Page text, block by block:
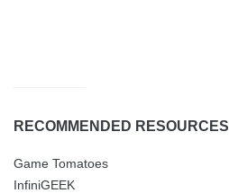
RECOMMENDED RESOURCES
Game Tomatoes
InfiniGEEK